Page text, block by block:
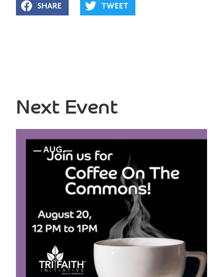
SHARE TWEET
Next Event
AUG